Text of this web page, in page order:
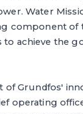
Water
component
achieve the
Grundfos'
operating